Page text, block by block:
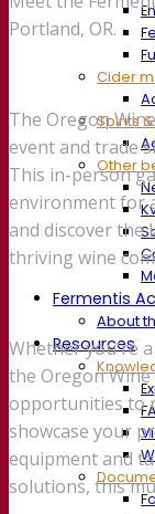
Cider
Spirits
Other
Fermentis
About
Resources
Portland, OR.
The Oregon
event and trade
This in-person
environment for
and discover the
thriving wine
Whether you're
the Oregon
opportunities to
showcase your
equipment and
solutions, this